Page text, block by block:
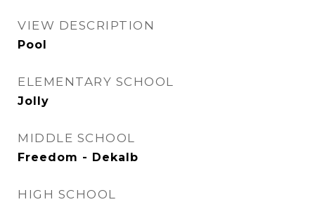
VIEW DESCRIPTION
Pool
ELEMENTARY SCHOOL
Jolly
MIDDLE SCHOOL
Freedom - Dekalb
HIGH SCHOOL